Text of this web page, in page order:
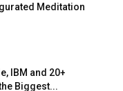
Meditation
IBM and 20+
Biggest...